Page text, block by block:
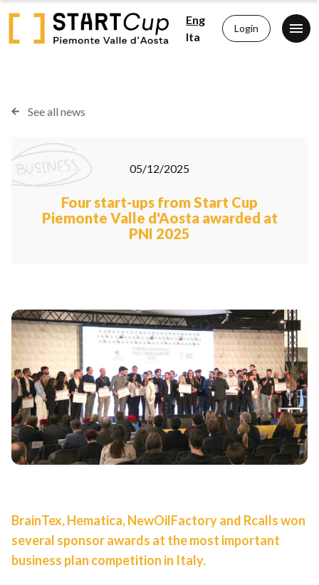
Eng
Ita
Login
See all news
05/12/2025
Four start-ups from Start Cup
Piemonte Valle d'Aosta awarded at
PNI 2025
BrainTex, Hematica, NewOilFactory and Rcalls won
several sponsor awards at the most important
business plan competition in Italy.